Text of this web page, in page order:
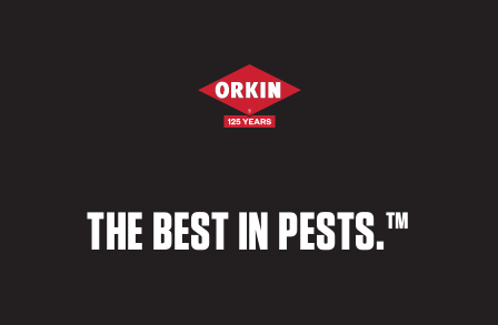
THE BEST IN PESTS.™